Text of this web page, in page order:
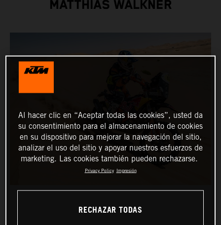
MATTHIAS WALKNER
Al hacer clic en “Aceptar todas las cookies”, usted da
su consentimiento para el almacenamiento de cookies
en su dispositivo para mejorar la navegación del sitio,
analizar el uso del sitio y apoyar nuestros esfuerzos de
marketing. Las cookies también pueden rechazarse.
Privacy Policy Impresión
RECHAZAR TODAS